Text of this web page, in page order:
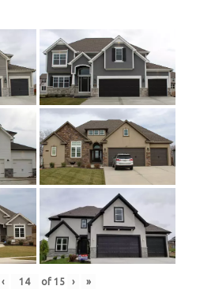
‹ of 15 › »